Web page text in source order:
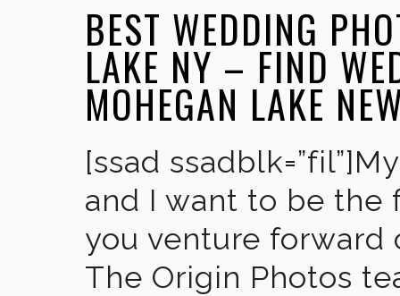
BEST WEDDING
LAKE NY – FIND
MOHEGAN LAKE
[ssad
and I want to be the
you venture forward
The Origin Photos